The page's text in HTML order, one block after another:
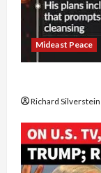
Mideast Peace
Richard Silverstein